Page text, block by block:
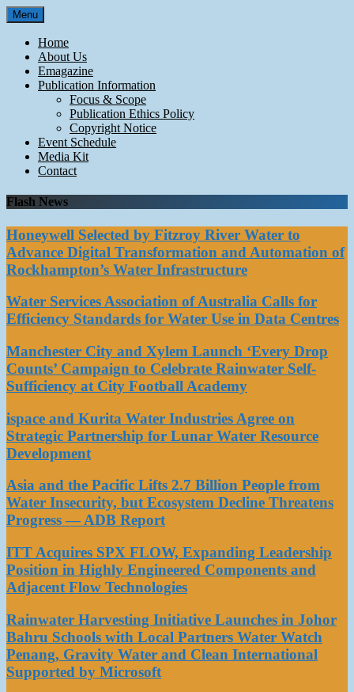
Skip
to
content
Menu
Home
About Us
Emagazine
Publication Information
Focus & Scope
Publication Ethics Policy
Copyright Notice
Event Schedule
Media Kit
Contact
Flash News
Honeywell Selected by Fitzroy River Water to
Advance Digital Transformation and Automation of
Rockhampton’s Water Infrastructure
Water Services Association of Australia Calls for
Efficiency Standards for Water Use in Data Centres
Manchester City and Xylem Launch ‘Every Drop
Counts’ Campaign to Celebrate Rainwater Self-
Sufficiency at City Football Academy
ispace and Kurita Water Industries Agree on
Strategic Partnership for Lunar Water Resource
Development
Asia and the Pacific Lifts 2.7 Billion People from
Water Insecurity, but Ecosystem Decline Threatens
Progress — ADB Report
ITT Acquires SPX FLOW, Expanding Leadership
Position in Highly Engineered Components and
Adjacent Flow Technologies
Rainwater Harvesting Initiative Launches in Johor
Bahru Schools with Local Partners Water Watch
Penang, Gravity Water and Clean International
Supported by Microsoft